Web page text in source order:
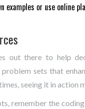
examples or use
out there to help
sets that
seeing it in action
remember the